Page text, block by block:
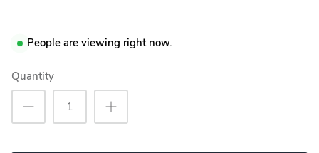
People are viewing right now.
Quantity